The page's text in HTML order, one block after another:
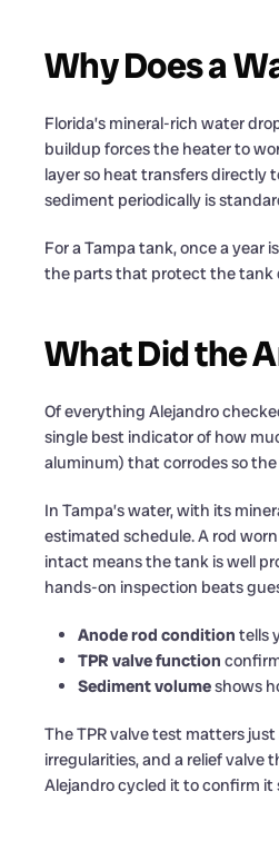
Why Does a
Florida’s mineral-rich water
buildup forces the heater to
layer so heat transfers directly
sediment periodically is
For a Tampa tank, once a year
the parts that protect the tank
What Did the
Of everything Alejandro
single best indicator of how
aluminum) that corrodes so
In Tampa’s water, with its
estimated schedule. A rod
intact means the tank is well
hands-on inspection beats
Anode rod condition tells
TPR valve function
Sediment volumeshows
The TPR valve test matters
irregularities, and a relief valve
Alejandro cycled it to confirm it